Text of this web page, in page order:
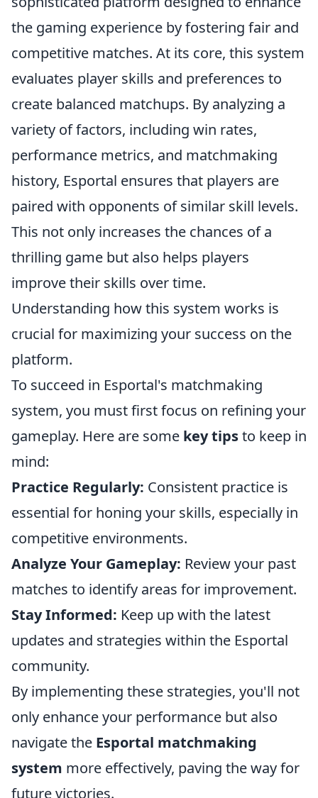
the gaming experience by fostering fair and
competitive matches. At its core, this system
evaluates player skills and preferences to
create balanced matchups. By analyzing a
variety of factors, including win rates,
performance metrics, and matchmaking
history, Esportal ensures that players are
paired with opponents of similar skill levels.
This not only increases the chances of a
thrilling game but also helps players
improve their skills over time.
Understanding how this system works is
crucial for maximizing your success on the
platform.
To succeed in Esportal's matchmaking
system, you must first focus on refining your
gameplay. Here are some key tipsto keep in
mind:
Practice Regularly: Consistent practice is
essential for honing your skills, especially in
competitive environments.
Analyze Your Gameplay: Review your past
matches to identify areas for improvement.
Stay Informed: Keep up with the latest
updates and strategies within the Esportal
community.
By implementing these strategies, you'll not
only enhance your performance but also
navigate the Esportal matchmaking
system more effectively, paving the way for
future victories.